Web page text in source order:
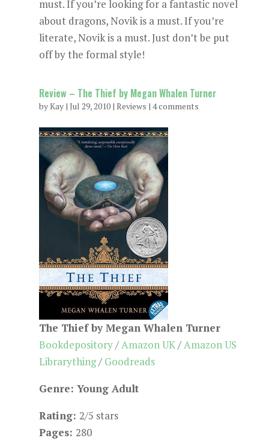
must. If you’re looking for a fantastic novel
about dragons, Novik is a must. If you’re
literate, Novik is a must. Just don’t be put
off by the formal style!
Review – The Thief by Megan Whalen Turner
byKay| Jul 29, 2010| Reviews | 4 comments
The Thief by Megan Whalen Turner
Bookdepository/Amazon UK/Amazon US
Librarything/ Goodreads
Genre: Young Adult
Rating: 2/5 stars
Pages: 280